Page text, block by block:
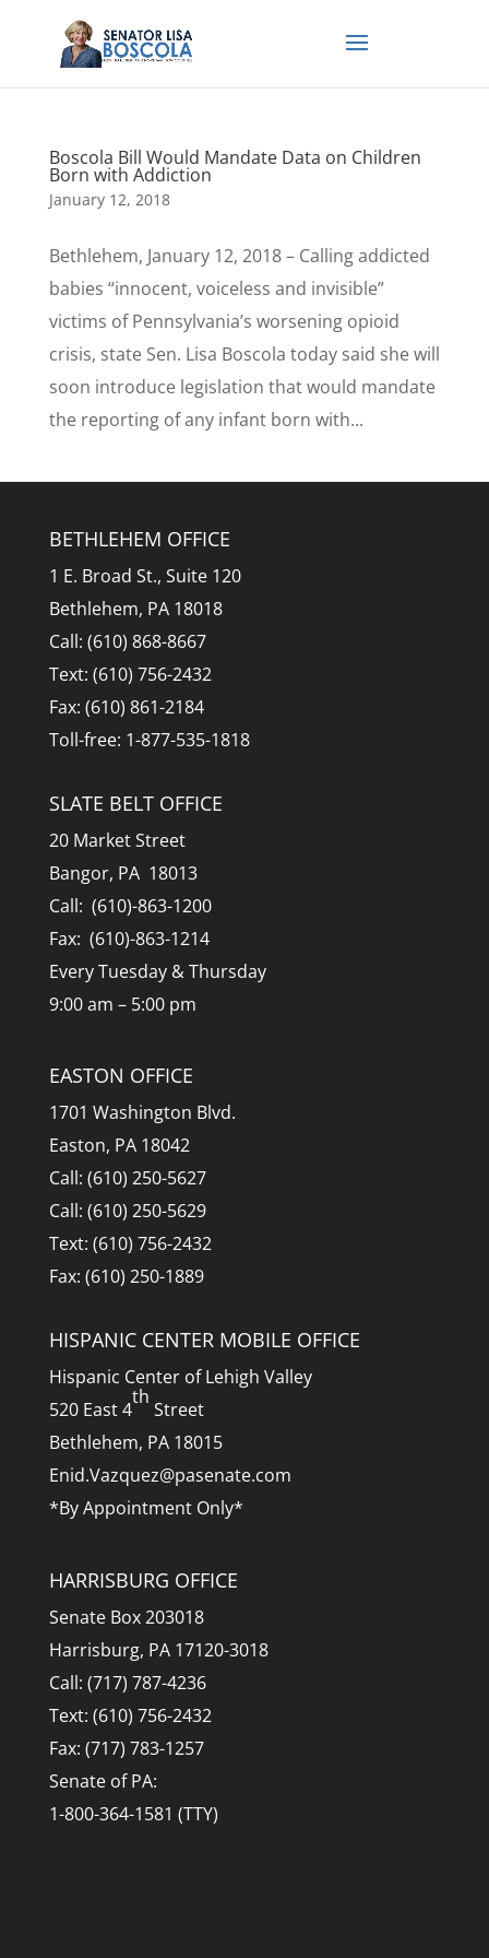
Boscola Bill Would Mandate Data on Children
Born with Addiction
January 12, 2018
Bethlehem, January 12, 2018 – Calling addicted
babies “innocent, voiceless and invisible”
victims of Pennsylvania’s worsening opioid
crisis, state Sen. Lisa Boscola today said she will
soon introduce legislation that would mandate
the reporting of any infant born with...
BETHLEHEM OFFICE
1 E. Broad St., Suite 120
Bethlehem, PA 18018
Call: (610) 868-8667
Text: (610) 756-2432
Fax: (610) 861-2184
Toll-free: 1-877-535-1818
SLATE BELT OFFICE
20 Market Street
Bangor, PA 18013
Call: (610)-863-1200
Fax: (610)-863-1214
Every Tuesday & Thursday
9:00 am – 5:00 pm
EASTON OFFICE
1701 Washington Blvd.
Easton, PA 18042
Call: (610) 250-5627
Call: (610) 250-5629
Text: (610) 756-2432
Fax: (610) 250-1889
HISPANIC CENTER MOBILE OFFICE
Hispanic Center of Lehigh Valley
520 East 4
th
Street
Bethlehem, PA 18015
Enid.Vazquez@pasenate.com
*By Appointment Only*
HARRISBURG OFFICE
Senate Box 203018
Harrisburg, PA 17120-3018
Call: (717) 787-4236
Text: (610) 756-2432
Fax: (717) 783-1257
Senate of PA:
1-800-364-1581 (TTY)